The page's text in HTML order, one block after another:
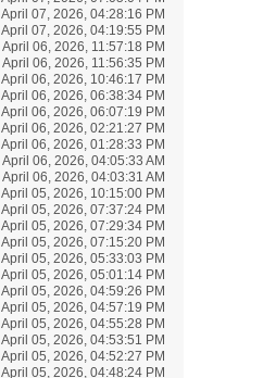
April 07, 2026, 04:28:16 PM
April 07, 2026, 04:19:55 PM
April 06, 2026, 11:57:18 PM
April 06, 2026, 11:56:35 PM
April 06, 2026, 10:46:17 PM
April 06, 2026, 06:38:34 PM
April 06, 2026, 06:07:19 PM
April 06, 2026, 02:21:27 PM
April 06, 2026, 01:28:33 PM
April 06, 2026, 04:05:33 AM
April 06, 2026, 04:03:31 AM
April 05, 2026, 10:15:00 PM
April 05, 2026, 07:37:24 PM
April 05, 2026, 07:29:34 PM
April 05, 2026, 07:15:20 PM
April 05, 2026, 05:33:03 PM
April 05, 2026, 05:01:14 PM
April 05, 2026, 04:59:26 PM
April 05, 2026, 04:57:19 PM
April 05, 2026, 04:55:28 PM
April 05, 2026, 04:53:51 PM
April 05, 2026, 04:52:27 PM
April 05, 2026, 04:48:24 PM